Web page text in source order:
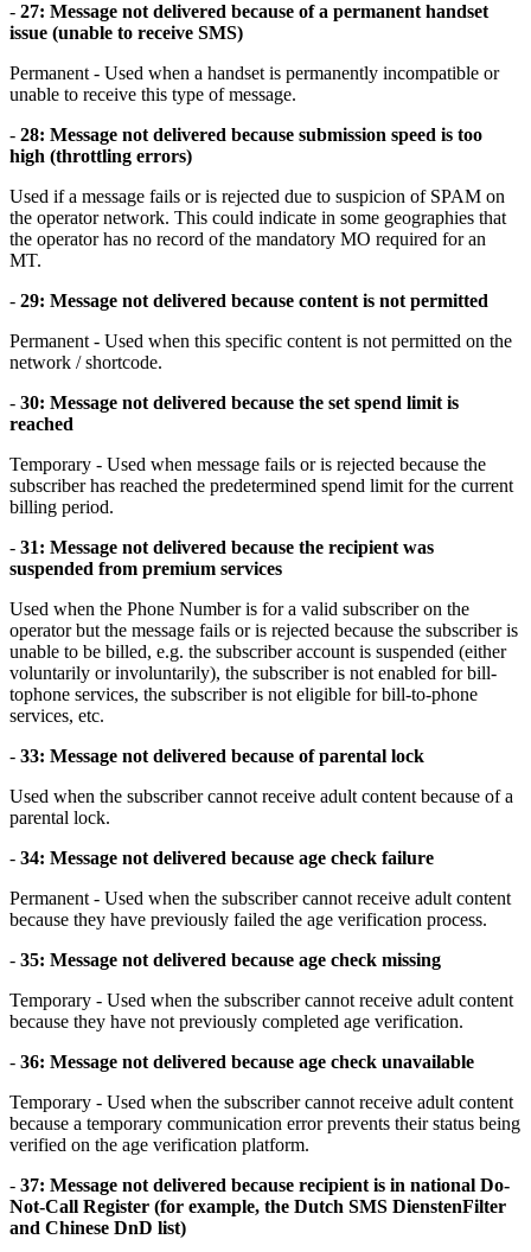
- 27: Message not delivered because of a permanent handset
issue (unable to receive SMS)
Permanent - Used when a handset is permanently incompatible or
unable to receive this type of message.
- 28: Message not delivered because submission speed is too
high (throttling errors)
Used if a message fails or is rejected due to suspicion of SPAM on
the operator network. This could indicate in some geographies that
the operator has no record of the mandatory MO required for an
MT.
- 29: Message not delivered because content is not permitted
Permanent - Used when this specific content is not permitted on the
network / shortcode.
- 30: Message not delivered because the set spend limit is
reached
Temporary - Used when message fails or is rejected because the
subscriber has reached the predetermined spend limit for the current
billing period.
- 31: Message not delivered because the recipient was
suspended from premium services
Used when the Phone Number is for a valid subscriber on the
operator but the message fails or is rejected because the subscriber is
unable to be billed, e.g. the subscriber account is suspended (either
voluntarily or involuntarily), the subscriber is not enabled for bill-
tophone services, the subscriber is not eligible for bill-to-phone
services, etc.
- 33: Message not delivered because of parental lock
Used when the subscriber cannot receive adult content because of a
parental lock.
- 34: Message not delivered because age check failure
Permanent - Used when the subscriber cannot receive adult content
because they have previously failed the age verification process.
- 35: Message not delivered because age check missing
Temporary - Used when the subscriber cannot receive adult content
because they have not previously completed age verification.
- 36: Message not delivered because age check unavailable
Temporary - Used when the subscriber cannot receive adult content
because a temporary communication error prevents their status being
verified on the age verification platform.
- 37: Message not delivered because recipient is in national Do-
Not-Call Register (for example, the Dutch SMS DienstenFilter
and Chinese DnD list)